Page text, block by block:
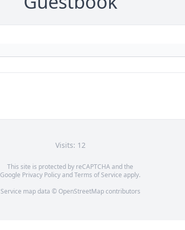
Visits: 12
This site is protected by reCAPTCHA and the
Google Privacy PolicyandTerms of Service apply.
Service map data © OpenStreetMapcontributors